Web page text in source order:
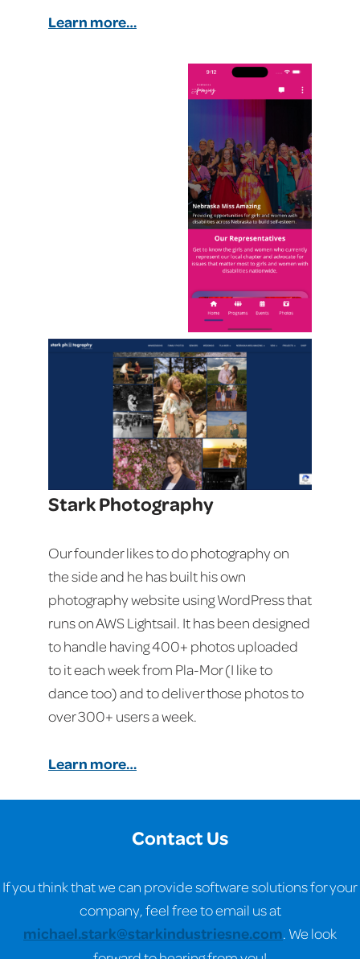
Learn more…
Stark Photography
Our founder likes to do photography on
the side and he has built his own
photography website using WordPress that
runs on AWS Lightsail. It has been designed
to handle having 400+ photos uploaded
to it each week from Pla-Mor (I like to
dance too) and to deliver those photos to
over 300+ users a week.
Learn more…
Contact Us
If you think that we can provide software solutions for your
company, feel free to email us at
michael.stark@starkindustriesne.com . We look